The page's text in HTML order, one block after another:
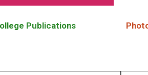
Publications